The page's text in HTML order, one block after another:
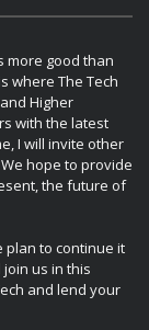
more good than
where The Tech
Higher
with the latest
I will invite other
hope to provide
the future of
plan to continue it
us in this
and lend your